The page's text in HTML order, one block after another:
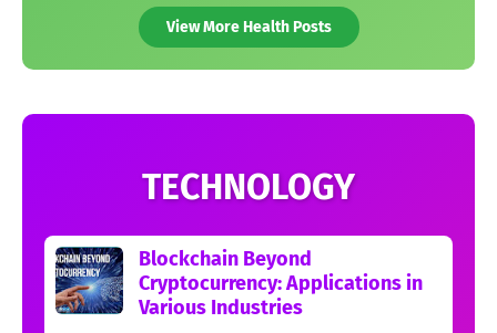
View More Health Posts
TECHNOLOGY
Blockchain Beyond
Cryptocurrency: Applications in
Various Industries